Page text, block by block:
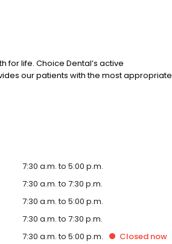
for life. Choice Dental’s active
our patients with the most appropriate
7:30 a.m. to 5:00 p.m.
7:30 a.m. to 7:30 p.m.
7:30 a.m. to 5:00 p.m.
7:30 a.m. to 7:30 p.m.
7:30 a.m. to 5:00 p.m. Closednow